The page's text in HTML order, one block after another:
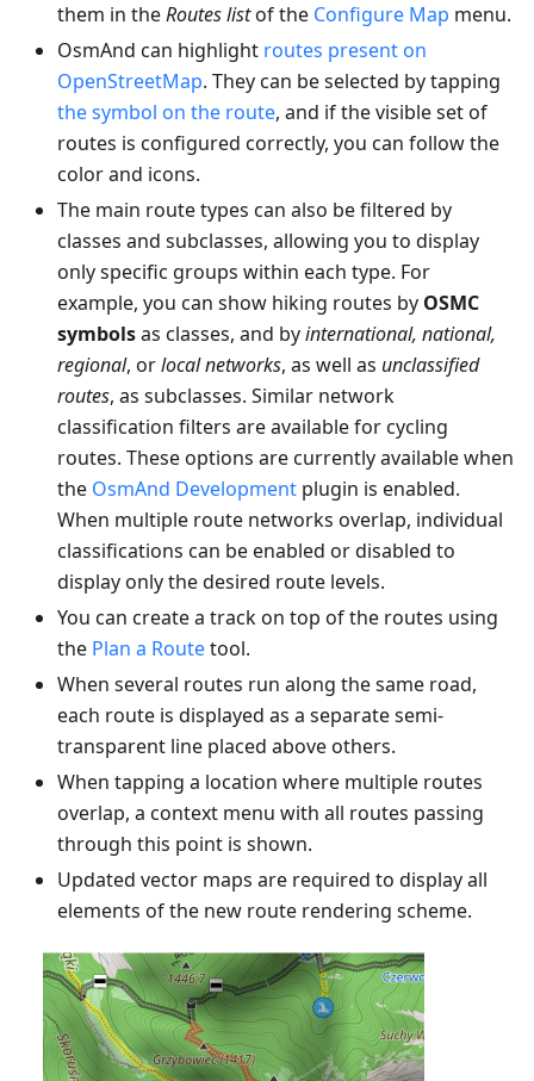
them in theRoutes listof the Configure Map menu.
OsmAnd can highlight routes present on
OpenStreetMap. They can be selected by tapping
the symbol on the route, and if the visible set of
routes is configured correctly, you can follow the
color and icons.
The main route types can also be filtered by
classes and subclasses, allowing you to display
only specific groups within each type. For
example, you can show hiking routes by OSMC
symbolsas classes, and byinternational, national,
regional, orlocal networks, as well as unclassified
routes, as subclasses. Similar network
classification filters are available for cycling
routes. These options are currently available when
the OsmAnd Development plugin is enabled.
When multiple route networks overlap, individual
classifications can be enabled or disabled to
display only the desired route levels.
You can create a track on top of the routes using
the Plan a Routetool.
When several routes run along the same road,
each route is displayed as a separate semi-
transparent line placed above others.
When tapping a location where multiple routes
overlap, a context menu with all routes passing
through this point is shown.
Updated vector maps are required to display all
elements of the new route rendering scheme.